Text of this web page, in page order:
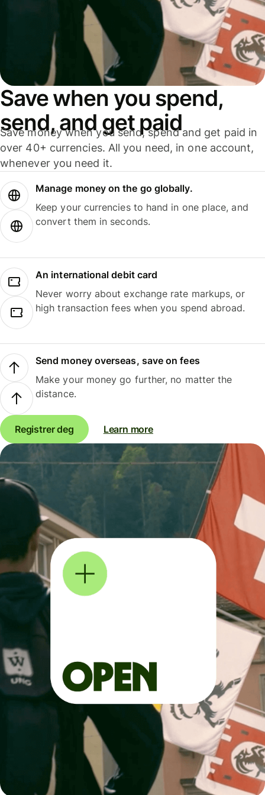
Save when you spend,
send, and get paid
Save money when you send, spend and get paid in
over 40+ currencies. All you need, in one account,
whenever you need it.
Manage money on the go globally.
Keep your currencies to hand in one place, and
convert them in seconds.
An international debit card
Never worry about exchange rate markups, or
high transaction fees when you spend abroad.
Send money overseas, save on fees
Make your money go further, no matter the
distance.
Registrer deg Learn more